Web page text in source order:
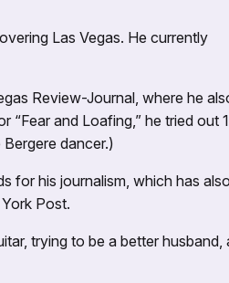
Las Vegas. He currently
Review-Journal, where he
“Fear and Loafing,” he tried out
dancer.)
for his journalism, which has also
Post.
trying to be a better husband,